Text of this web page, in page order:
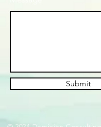
Submit